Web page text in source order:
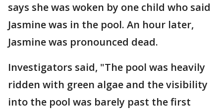
says she was woken by one child who said
Jasmine was in the pool. An hour later,
Jasmine was pronounced dead.
Investigators said, "The pool was heavily
ridden with green algae and the visibility
into the pool was barely past the first